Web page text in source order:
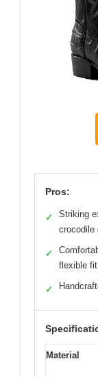
Pros:
✓
Striking
crocodile
✓
flexible fit
✓
Material